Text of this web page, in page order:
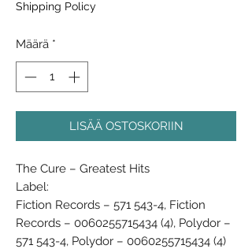
Shipping Policy
Määrä *
LISÄÄ OSTOSKORIIN
The Cure ‎– Greatest Hits
Label:
Fiction Records ‎– 571 543-4, Fiction
Records ‎– 0060255715434 (4), Polydor ‎–
571 543-4, Polydor ‎– 0060255715434 (4)